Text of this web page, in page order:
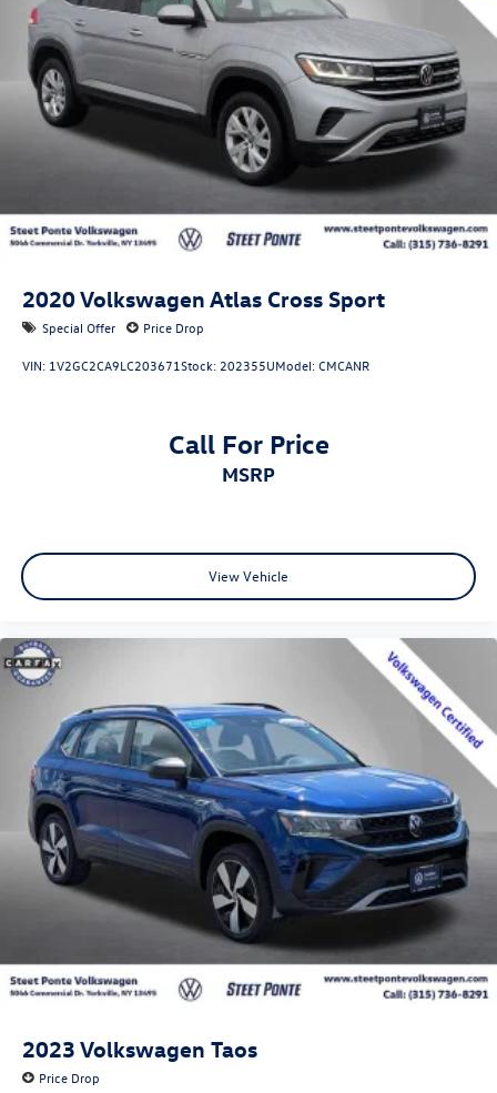
2020Volkswagen Atlas Cross Sport
Special Offer Price Drop
VIN: 1V2GC2CA9LC203671Stock:202355UModel:CMCANR
Call For Price
MSRP
View Vehicle
2023 Volkswagen Taos
Price Drop